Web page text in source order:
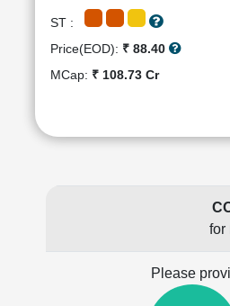
ST :
Price(EOD): ₹ 88.40
MCap: ₹ 108.73 Cr
for
Please